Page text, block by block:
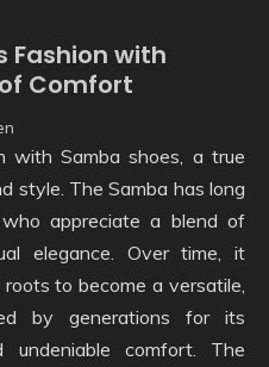
Fashion with
Comfort
with Samba shoes, a true
style. The Samba has long
appreciate a blend of
elegance. Over time, it
to become a versatile,
by generations for its
undeniable comfort. The